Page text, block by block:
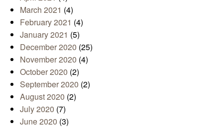
March 2021 (4)
February 2021 (4)
January 2021 (5)
December 2020 (25)
November 2020 (4)
October 2020 (2)
September 2020 (2)
August 2020 (2)
July 2020 (7)
June 2020 (3)